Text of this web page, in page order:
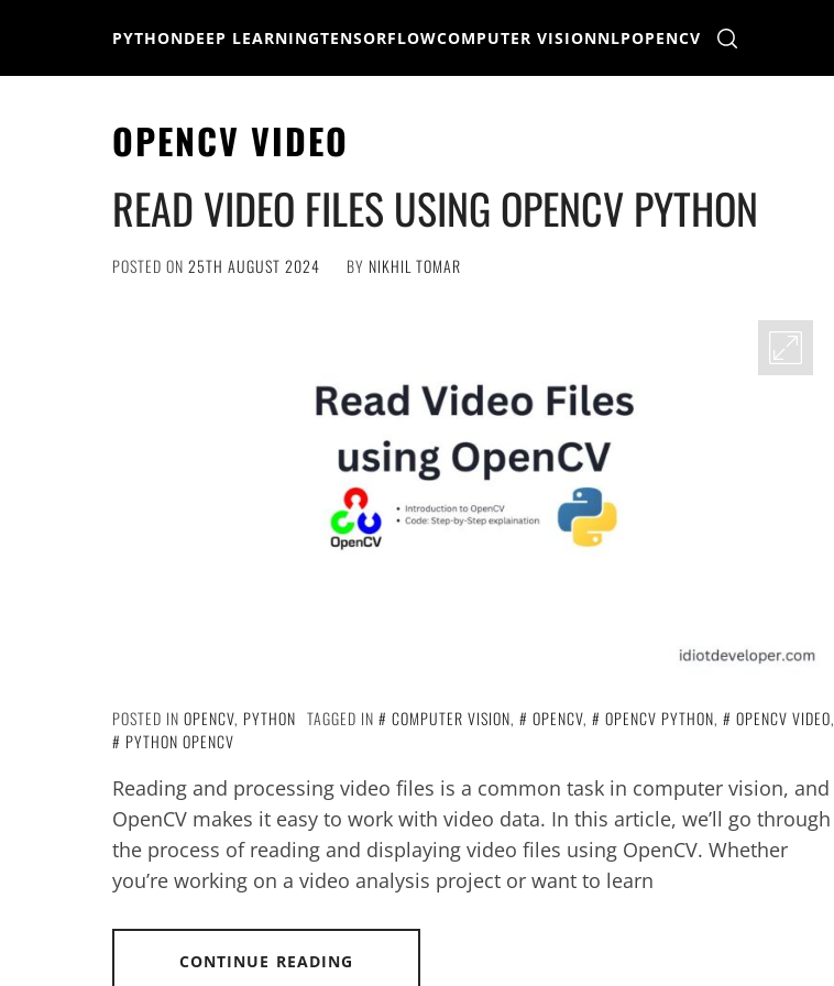
PYTHONDEEP LEARNINGTENSORFLOWCOMPUTER VISIONNLPOPENCV
OPENCV VIDEO
READ VIDEO FILES USING OPENCV PYTHON
POSTED ON 25TH AUGUST 2024 BY NIKHIL TOMAR
POSTED IN OPENCV, PYTHON TAGGED IN COMPUTER VISION, OPENCV, OPENCV PYTHON, OPENCV VIDEO,
PYTHON OPENCV
Reading and processing video files is a common task in computer vision, and
OpenCV makes it easy to work with video data. In this article, we’ll go through
the process of reading and displaying video files using OpenCV. Whether
you’re working on a video analysis project or want to learn
CONTINUE READING